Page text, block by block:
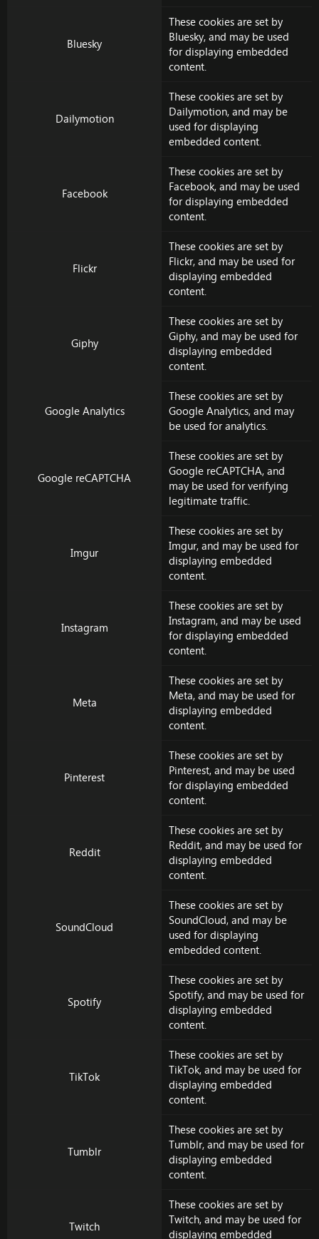
Bluesky
These cookies are set by
Bluesky, and may be used
for displaying embedded
content.
Dailymotion
These cookies are set by
Dailymotion, and may be
used for displaying
embedded content.
Facebook
These cookies are set by
Facebook, and may be used
for displaying embedded
content.
Flickr
These cookies are set by
Flickr, and may be used for
displaying embedded
content.
Giphy
These cookies are set by
Giphy, and may be used for
displaying embedded
content.
Google Analytics
These cookies are set by
Google Analytics, and may
be used for analytics.
Google reCAPTCHA
These cookies are set by
Google reCAPTCHA, and
may be used for verifying
legitimate traffic.
Imgur
These cookies are set by
Imgur, and may be used for
displaying embedded
content.
Instagram
These cookies are set by
Instagram, and may be used
for displaying embedded
content.
Meta
These cookies are set by
Meta, and may be used for
displaying embedded
content.
Pinterest
These cookies are set by
Pinterest, and may be used
for displaying embedded
content.
Reddit
These cookies are set by
Reddit, and may be used for
displaying embedded
content.
SoundCloud
These cookies are set by
SoundCloud, and may be
used for displaying
embedded content.
Spotify
These cookies are set by
Spotify, and may be used for
displaying embedded
content.
TikTok
These cookies are set by
TikTok, and may be used for
displaying embedded
content.
Tumblr
These cookies are set by
Tumblr, and may be used for
displaying embedded
content.
Twitch
These cookies are set by
Twitch, and may be used for
displaying embedded